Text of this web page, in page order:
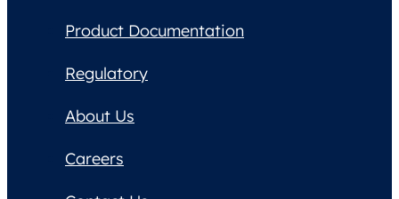
Product Documentation
Regulatory
About Us
Careers